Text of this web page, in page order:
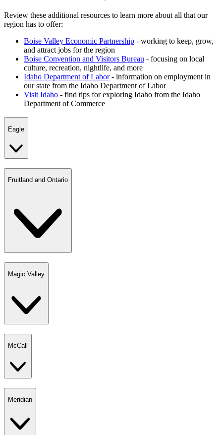
Review these additional resources to learn more about all that our
region has to offer:
Boise Valley Economic Partnership - working to keep, grow,
and attract jobs for the region
Boise Convention and Visitors Bureau - focusing on local
culture, recreation, nightlife, and more
Idaho Department of Labor- information on employment in
our state from the Idaho Department of Labor
Visit Idaho - find tips for exploring Idaho from the Idaho
Department of Commerce
Eagle
Fruitland and Ontario
Magic Valley
McCall
Meridian